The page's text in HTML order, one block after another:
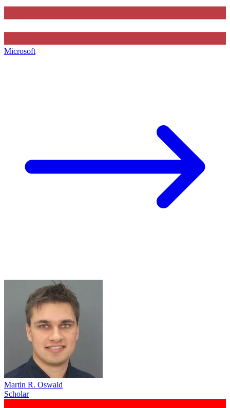
Microsoft
Martin R. Oswald
Scholar